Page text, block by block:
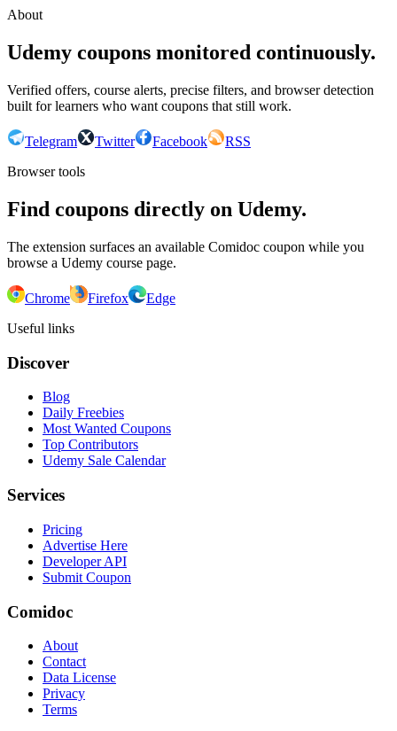
About
Udemy coupons monitored continuously.
Verified offers, course alerts, precise filters, and browser detection
built for learners who want coupons that still work.
Telegram Twitter Facebook
RSS
Browser tools
Find coupons directly on Udemy.
The extension surfaces an available Comidoc coupon while you
browse a Udemy course page.
Chrome Firefox
Edge
Useful links
Discover
Blog
Daily Freebies
Most Wanted Coupons
Top Contributors
Udemy Sale Calendar
Services
Pricing
Advertise Here
Developer API
Submit Coupon
Comidoc
About
Contact
Data License
Privacy
Terms